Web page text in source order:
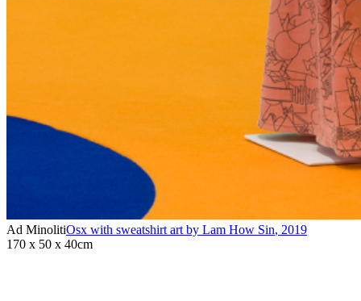
Ad MinolitiOsx with sweatshirt art by Lam How Sin, 2019
170 x 50 x 40cm